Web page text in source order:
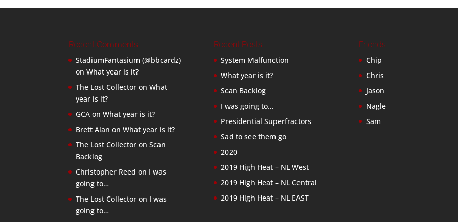
Recent Comments
StadiumFantasium (@bbcardz)
onWhat year is it?
The Lost Collector onWhat
year is it?
GCA onWhat year is it?
Brett Alan onWhat year is it?
The Lost Collector onScan
Backlog
Christopher Reed on I was
going to…
The Lost Collector on I was
going to…
Recent Posts
System Malfunction
What year is it?
Scan Backlog
I was going to…
Presidential Superfractors
Sad to see them go
2020
2019 High Heat – NL West
2019 High Heat – NL Central
2019 High Heat – NL EAST
Friends
Chip
Chris
Jason
Nagle
Sam